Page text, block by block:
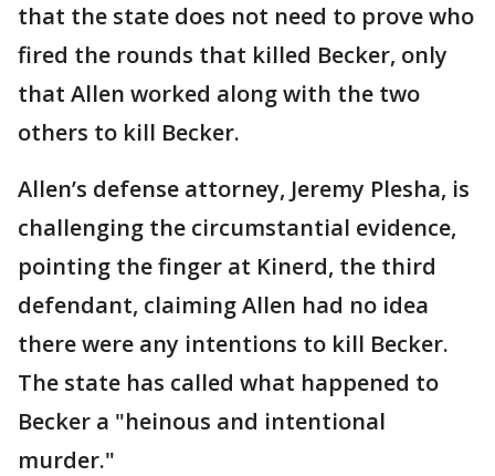
that the state does not need to prove who
fired the rounds that killed Becker, only
that Allen worked along with the two
others to kill Becker.
Allen’s defense attorney, Jeremy Plesha, is
challenging the circumstantial evidence,
pointing the finger at Kinerd, the third
defendant, claiming Allen had no idea
there were any intentions to kill Becker.
The state has called what happened to
Becker a "heinous and intentional
murder."